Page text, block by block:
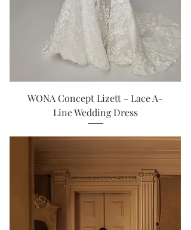
WONA Concept Lizett - Lace A-
Line Wedding Dress